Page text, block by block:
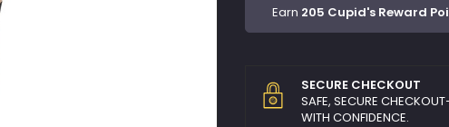
Earn 205 Cupid's Reward
SECURE CHECKOUT
SAFE, SECURE
WITH CONFIDENCE.